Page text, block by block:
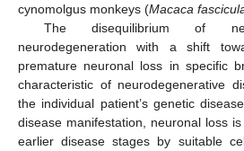
cynomolgus monkeys (Macaca
The disequilibrium of
neurodegeneration with a shift
premature neuronal loss in specific
characteristic of neurodegenerative
the individual patient’s genetic
disease manifestation, neuronal loss
earlier disease stages by suitable